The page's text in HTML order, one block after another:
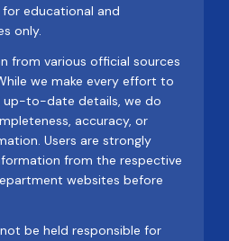
educational and
only.
from various official sources
we make every effort to
up-to-date details, we do
accuracy, or
Users are strongly
from the respective
websites before
be held responsible for